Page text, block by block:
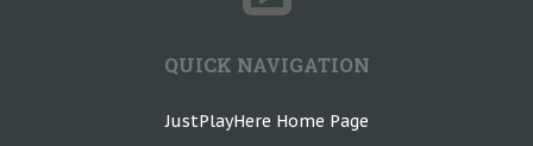
QUICK NAVIGATION
JustPlayHere Home Page